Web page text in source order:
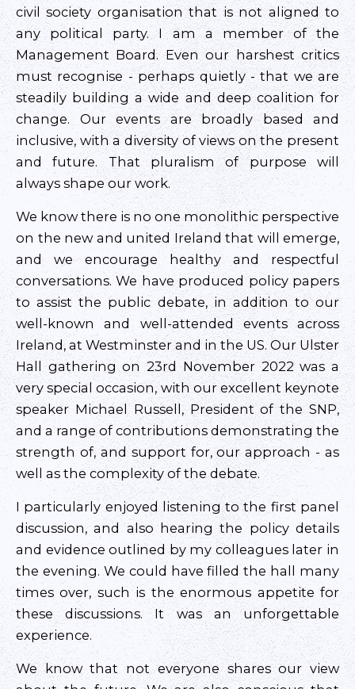
civil society organisation that is not aligned to
any political party. I am a member of the
Management Board. Even our harshest critics
must recognise - perhaps quietly - that we are
steadily building a wide and deep coalition for
change. Our events are broadly based and
inclusive, with a diversity of views on the present
and future. That pluralism of purpose will
always shape our work.
We know there is no one monolithic perspective
on the new and united Ireland that will emerge,
and we encourage healthy and respectful
conversations. We have produced policy papers
to assist the public debate, in addition to our
well-known and well-attended events across
Ireland, at Westminster and in the US. Our Ulster
Hall gathering on 23rd November 2022 was a
very special occasion, with our excellent keynote
speaker Michael Russell, President of the SNP,
and a range of contributions demonstrating the
strength of, and support for, our approach - as
well as the complexity of the debate.
I particularly enjoyed listening to the first panel
discussion, and also hearing the policy details
and evidence outlined by my colleagues later in
the evening. We could have filled the hall many
times over, such is the enormous appetite for
these discussions. It was an unforgettable
experience.
We know that not everyone shares our view